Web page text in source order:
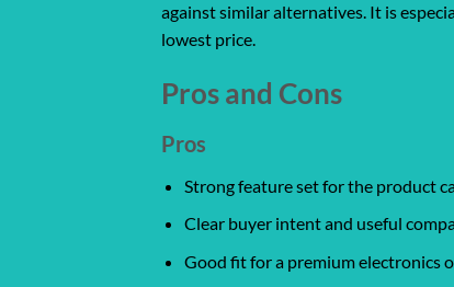
against similar alternatives. It is
lowest price.
Pros and Cons
Pros
Strong feature set for the product
Clear buyer intent and useful
Good fit for a premium electronics